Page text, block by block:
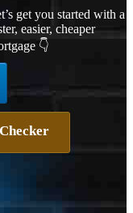
get you started with a
easier, cheaper
👇